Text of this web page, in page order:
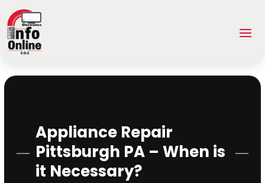
Appliance Repair
Pittsburgh PA – When is
it Necessary?